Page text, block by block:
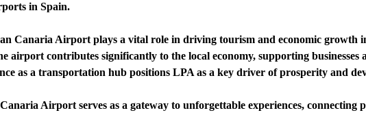
in Spain.
Canaria Airport plays a vital role in driving tourism and economic growth
airport contributes significantly to the local economy, supporting
as a transportation hub positions LPA as a key driver of prosperity and
Airport serves as a gateway to unforgettable experiences, connecting